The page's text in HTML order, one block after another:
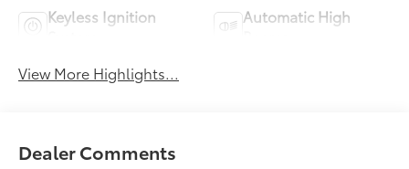
Keyless Ignition
Automatic High
View More Highlights...
Dealer Comments